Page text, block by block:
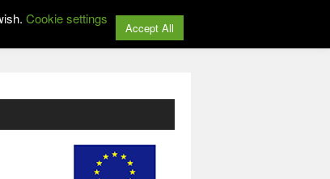
Cookie settings
Accept All